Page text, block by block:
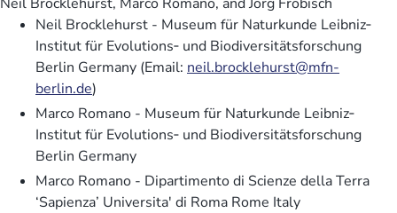
Neil Brocklehurst - Museum für Naturkunde Leibniz‐
Institut für Evolutions‐ und Biodiversitätsforschung
Berlin Germany (Email: neil.brocklehurst@mfn-
berlin.de)
Marco Romano - Museum für Naturkunde Leibniz‐
Institut für Evolutions‐ und Biodiversitätsforschung
Berlin Germany
Marco Romano - Dipartimento di Scienze della Terra
‘Sapienza’ Universita' di Roma Rome Italy